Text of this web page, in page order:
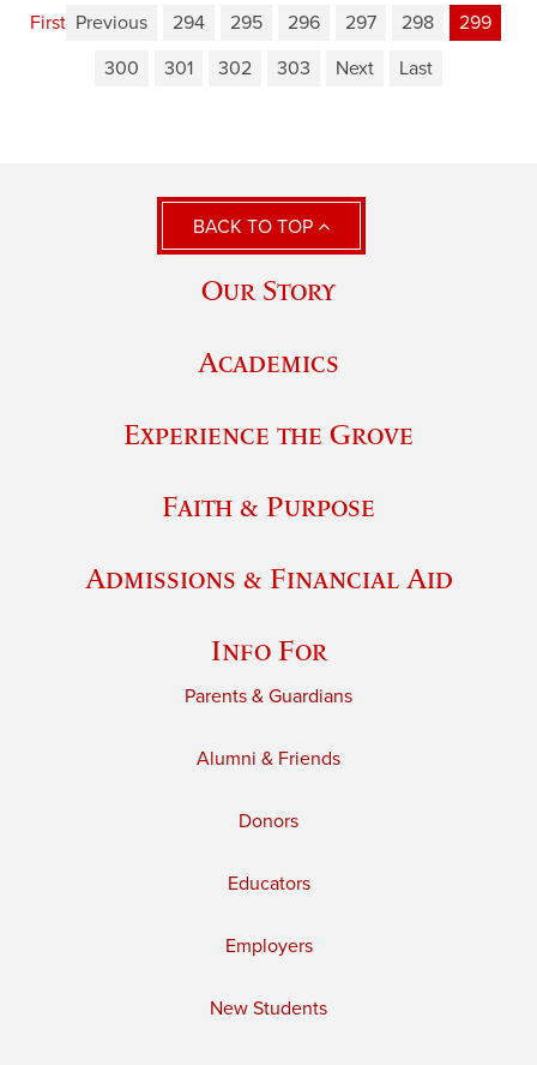
First Previous 294 295 296 297 298
299
300
301 302 303 Next Last
BACK TO TOP
Our Story
Academics
Experience the Grove
Faith & Purpose
Admissions & Financial Aid
Info For
Parents & Guardians
Alumni & Friends
Donors
Educators
Employers
New Students